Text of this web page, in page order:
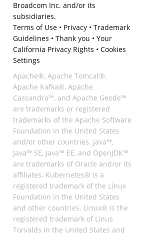
Broadcom Inc. and/or its
subsidiaries.
Terms of Use• Privacy• Trademark
Guidelines • Thank you • Your
California Privacy Rights • Cookies
Settings
Apache®, Apache Tomcat®,
Apache Kafka®, Apache
Cassandra™, and Apache Geode™
are trademarks or registered
trademarks of the Apache Software
Foundation in the United States
and/or other countries. Java™,
Java™ SE, Java™ EE, and OpenJDK™
are trademarks of Oracle and/or its
affiliates. Kubernetes® is a
registered trademark of the Linux
Foundation in the United States
and other countries. Linux® is the
registered trademark of Linus
Torvalds in the United States and